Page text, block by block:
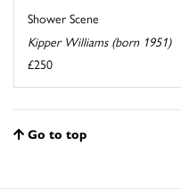
Shower Scene
Kipper Williams (born 1951)
£250
Go to top